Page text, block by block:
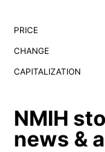
PRICE
CHANGE
CAPITALIZATION
NMIH
news &